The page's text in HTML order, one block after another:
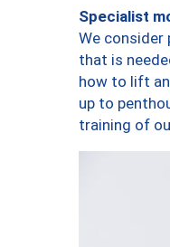
Specialist
We consider
that is
how to lift
up to
training of